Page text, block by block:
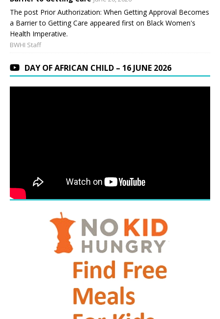
The post Prior Authorization: When Getting Approval Becomes
a Barrier to Getting Care appeared first on Black Women's
Health Imperative.
BWHI Staff
DAY OF AFRICAN CHILD – 16 JUNE 2026